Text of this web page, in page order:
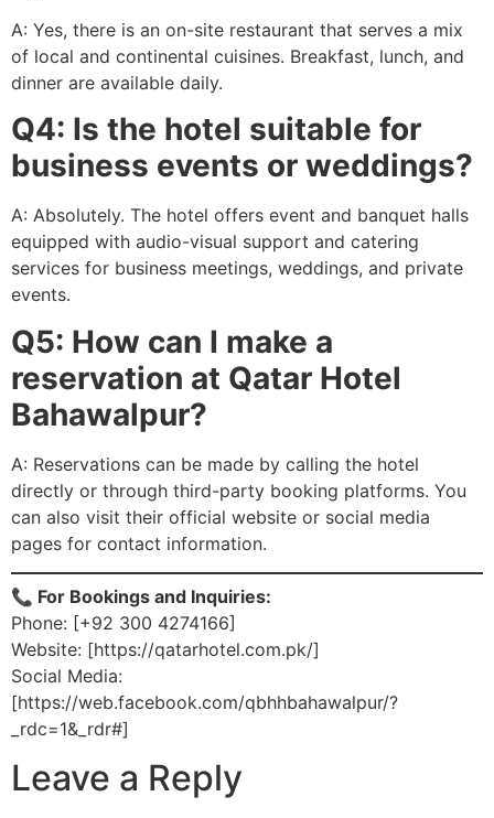
A: Yes, there is an on-site restaurant that serves a mix
of local and continental cuisines. Breakfast, lunch, and
dinner are available daily.
Q4: Is the hotel suitable for
business events or weddings?
A: Absolutely. The hotel offers event and banquet halls
equipped with audio-visual support and catering
services for business meetings, weddings, and private
events.
Q5: How can I make a
reservation at Qatar Hotel
Bahawalpur?
A: Reservations can be made by calling the hotel
directly or through third-party booking platforms. You
can also visit their official website or social media
pages for contact information.
📞 For Bookings and Inquiries:
Phone: [+92 300 4274166]
Website: [https://qatarhotel.com.pk/]
Social Media:
[https://web.facebook.com/qbhhbahawalpur/?
_rdc=1&_rdr#]
Leave a Reply